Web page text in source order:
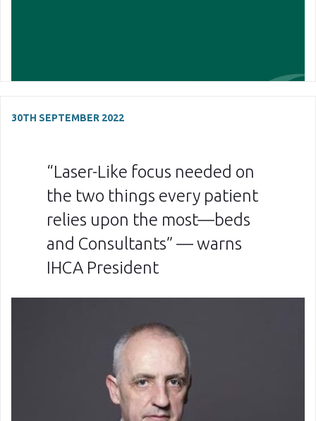
30TH SEPTEMBER 2022
“Laser-Like focus needed on
the two things every patient
relies upon the most—beds
and Consultants” — warns
IHCA President